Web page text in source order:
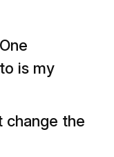
is my
change the